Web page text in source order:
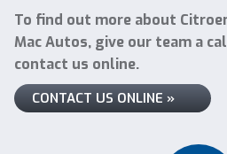
To find out more about
Mac Autos, give our team a
contact us online.
CONTACT US ONLINE »